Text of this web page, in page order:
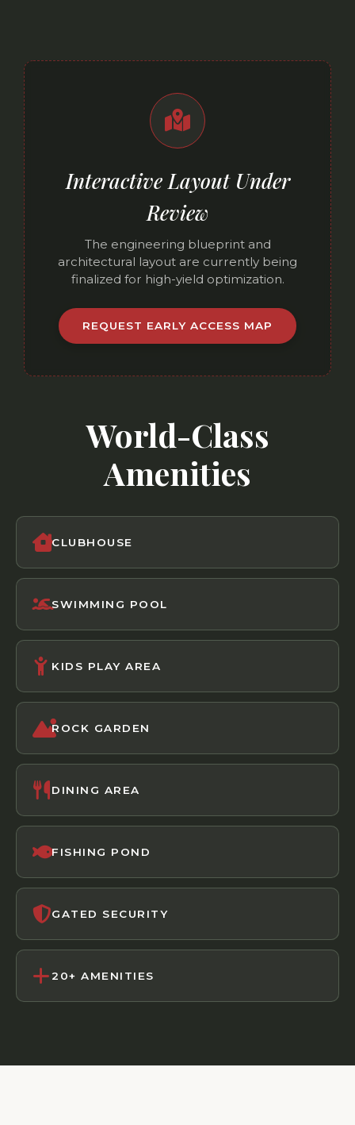
Interactive Layout Under
Review
The engineering blueprint and
architectural layout are currently being
finalized for high-yield optimization.
REQUEST EARLY ACCESS MAP
World-Class
Amenities
CLUBHOUSE
SWIMMING POOL
KIDS PLAY AREA
ROCK GARDEN
DINING AREA
FISHING POND
GATED SECURITY
20+ AMENITIES